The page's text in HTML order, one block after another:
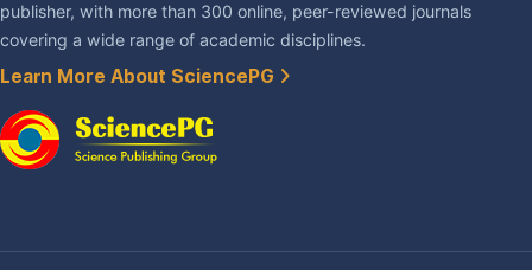
publisher, with more than 300 online, peer-reviewed journals
covering a wide range of academic disciplines.
Learn More About SciencePG